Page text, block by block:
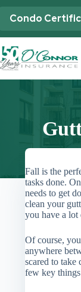
Condo
Fall is the
tasks done.
needs to get
clean your
you have a lot
Of course,
anywhere
scared to take
few key